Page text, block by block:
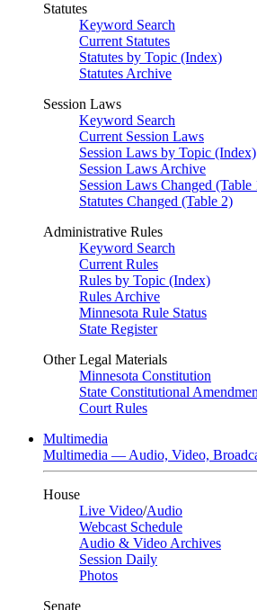
Statutes
Keyword Search
Current Statutes
Statutes by Topic (Index)
Statutes Archive
Session Laws
Keyword Search
Current Session Laws
Session Laws by Topic (Index)
Session Laws Archive
Session Laws Changed (Table
Statutes Changed (Table 2)
Administrative Rules
Keyword Search
Current Rules
Rules by Topic (Index)
Rules Archive
Minnesota Rule Status
State Register
Other Legal Materials
Minnesota Constitution
State Constitutional
Court Rules
Multimedia
Multimedia — Audio, Video,
House
Live Video/Audio
Webcast Schedule
Audio & Video Archives
Session Daily
Photos
Senate